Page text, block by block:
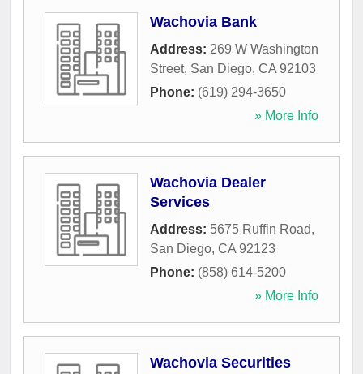
Wachovia Bank
Address: 269 W Washington
Street, San Diego, CA 92103
Phone: (619) 294-3650
» More Info
Wachovia Dealer
Services
Address: 5675 Ruffin Road,
San Diego, CA 92123
Phone: (858) 614-5200
» More Info
Wachovia Securities